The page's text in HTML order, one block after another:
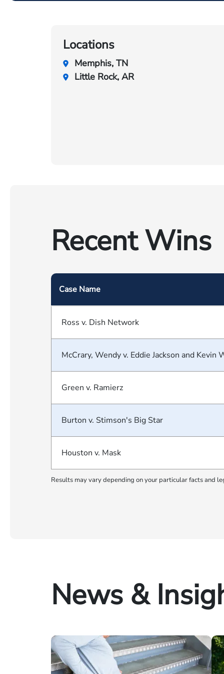
Locations
Memphis, TN
Little Rock, AR
Recent Wins
Case Name
Ross v. Dish Network
McCrary, Wendy v. Eddie Jackson and Kevin
Green v. Ramierz
Burton v. Stimson's Big Star
Houston v. Mask
Results may vary depending on your particular facts and
News &